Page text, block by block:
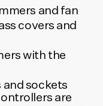
and fan
covers and
with the
sockets
are